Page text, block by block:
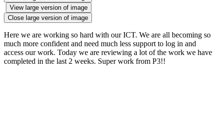
View large version of image
Close large version of image
Here we are working so hard with our ICT. We are all becoming so
much more confident and need much less support to log in and
access our work. Today we are reviewing a lot of the work we have
completed in the last 2 weeks. Super work from P3!!